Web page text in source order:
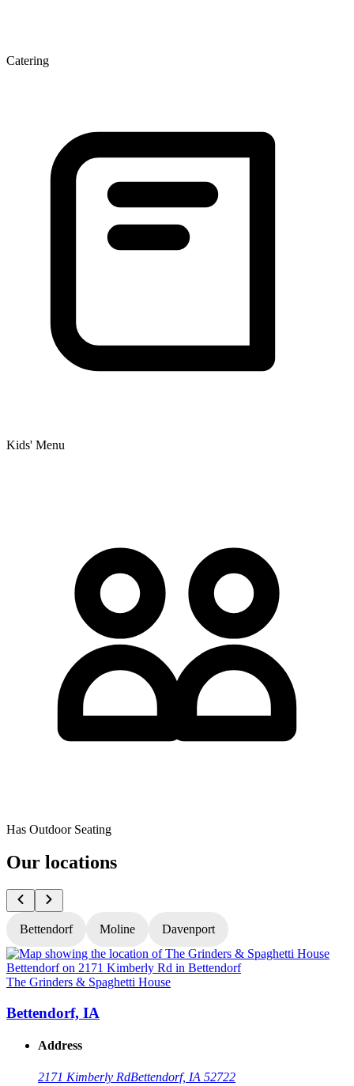
Catering
Kids' Menu
Has Outdoor Seating
Our locations
Bettendorf Moline Davenport
The Grinders & Spaghetti House
Bettendorf, IA
Address
2171 Kimberly RdBettendorf, IA 52722